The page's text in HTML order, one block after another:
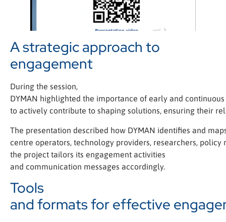
A strategic approach to
engagement
During the session,
DYMAN highlighted the importance of early and
to actively contribute to shaping solutions, ensuring their
The presentation described how DYMAN identifies and
centre operators, technology providers, researchers,
the project tailors its engagement activities
and communication messages accordingly.
Tools
and formats for effective